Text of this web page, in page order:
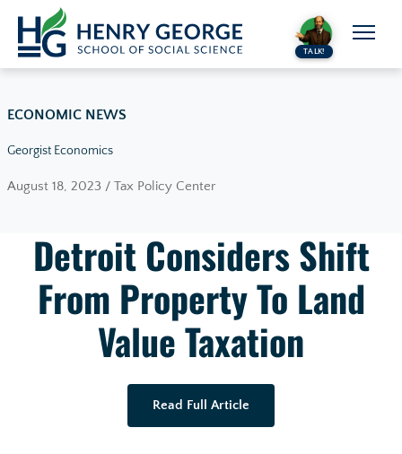
Skip to content
TALK!
ECONOMIC NEWS
Georgist Economics
August 18, 2023 / Tax Policy Center
Detroit Considers Shift
From Property To Land
Value Taxation
Read Full Article